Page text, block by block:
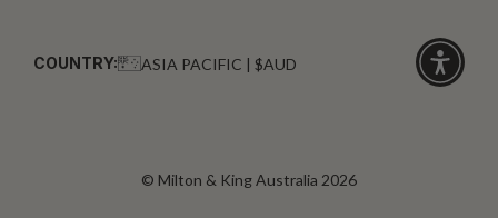
COUNTRY: ASIA PACIFIC | $AUD
© Milton & King Australia 2026